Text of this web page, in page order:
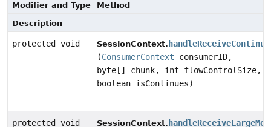
Modifier and Type
Method
Description
protected void SessionContext.
(ConsumerContext consumerID,
byte[] chunk, int flowControlSize,
boolean isContinues)
protected void SessionContext.